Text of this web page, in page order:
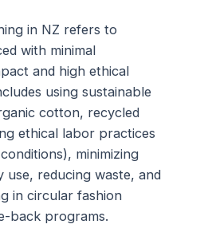
in NZ refers to
with minimal
and high ethical
using sustainable
cotton, recycled
ethical labor practices
minimizing
use, reducing waste, and
in circular fashion
back programs.